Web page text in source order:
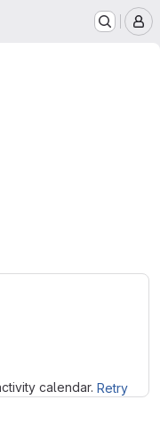
calendar. Retry